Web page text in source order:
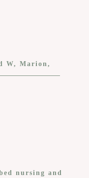
W
Marion
nursing and